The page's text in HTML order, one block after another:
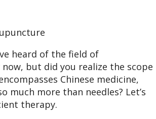
heard of the field of
but did you realize the scope
Chinese medicine,
much more than needles? Let’s
therapy.